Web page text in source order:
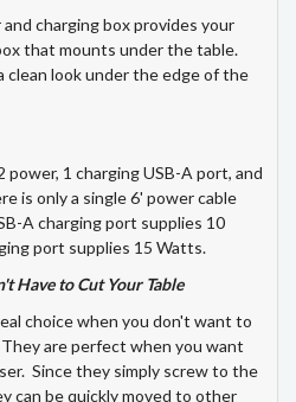
charging box provides your
that mounts under the table.
clean look under the edge of the
1 charging USB-A port, and
is only a single 6' power cable
A charging port supplies 10
port supplies 15 Watts.
Have to Cut Your Table
choice when you don't want to
are perfect when you want
Since they simply screw to the
can be quickly moved to other